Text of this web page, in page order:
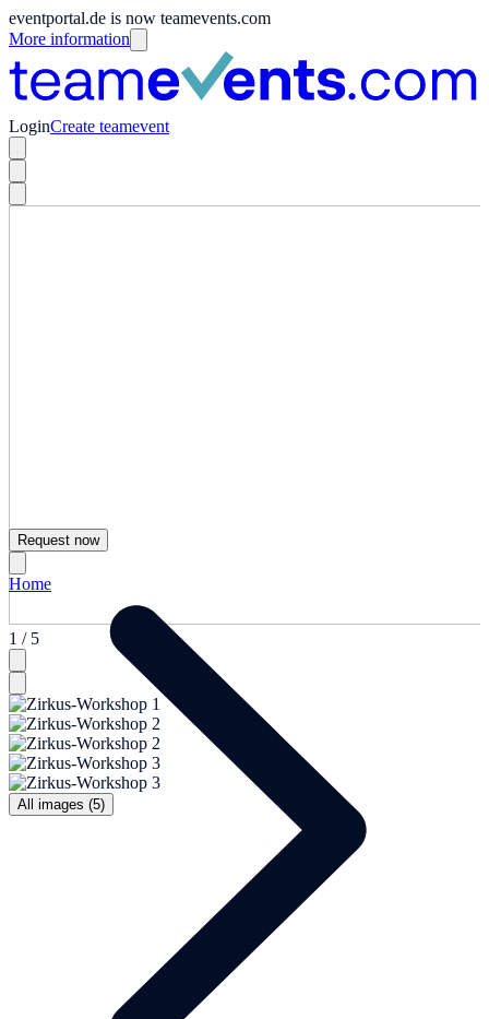
eventportal.de is now teamevents.com
More information
LoginCreate teamevent
1 / 5
All images (5)
Request now
Home